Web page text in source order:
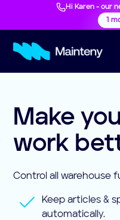
Hi Karen - our
1
Make
work
Control all warehouse
Keep articles &
automatically.